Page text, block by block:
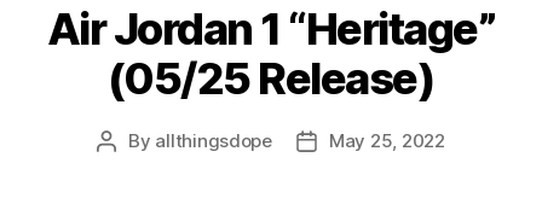
Air Jordan 1 “Heritage”
(05/25 Release)
Post
By allthingsdope
PostMay 25, 2022